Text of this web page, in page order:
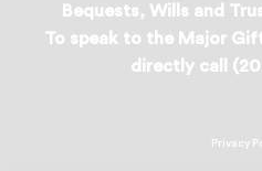
Bequests, Wills and
To speak to the Major
directly call
Privacy